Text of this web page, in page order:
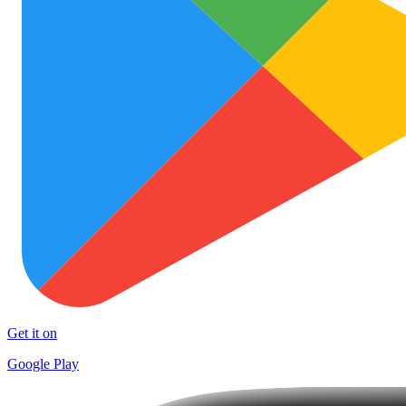
Get it on
Google Play